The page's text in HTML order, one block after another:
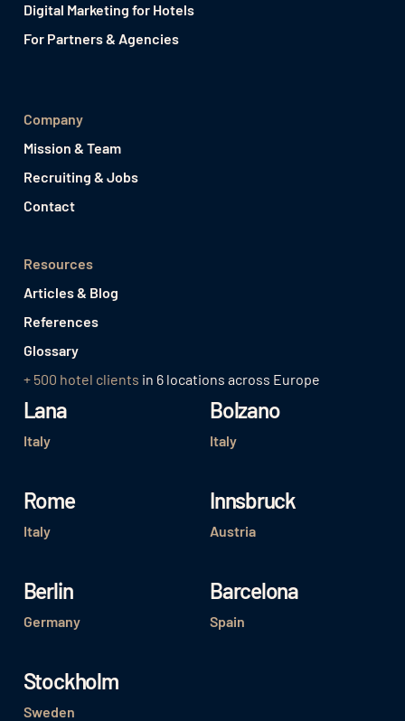
Digital Marketing for Hotels
For Partners & Agencies
Company
Mission & Team
Recruiting & Jobs
Contact
Resources
Articles & Blog
References
Glossary
+ 500 hotel clients in 6 locations across Europe
Lana
Italy
Bolzano
Italy
Rome
Italy
Innsbruck
Austria
Berlin
Germany
Barcelona
Spain
Stockholm
Sweden